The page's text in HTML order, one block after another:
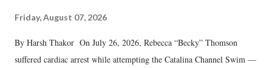
Friday, August 07, 2026
By Harsh Thakor On July 26, 2026, Rebecca “Becky” Thomson
suffered cardiac arrest while attempting the Catalina Channel Swim —